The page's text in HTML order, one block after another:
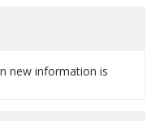
new information is